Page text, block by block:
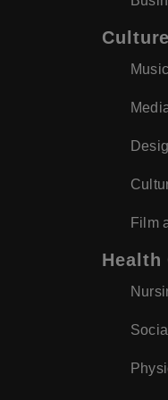
Culture
Music
Film
Health